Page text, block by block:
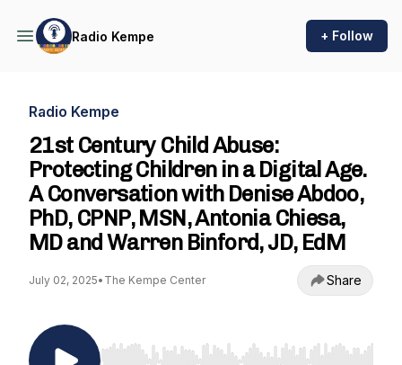
Radio Kempe + Follow
Radio Kempe
21st Century Child Abuse:
Protecting Children in a Digital Age.
A Conversation with Denise Abdoo,
PhD, CPNP, MSN, Antonia Chiesa,
MD and Warren Binford, JD, EdM
July 02, 2025• The Kempe Center Share